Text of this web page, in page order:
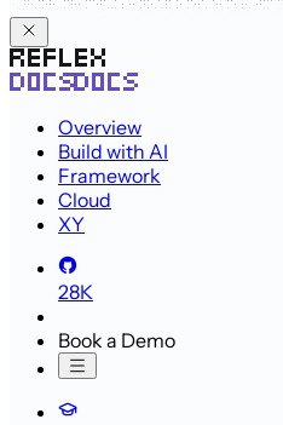
Overview
Build with AI
Framework
Cloud
XY
28K
Book a Demo